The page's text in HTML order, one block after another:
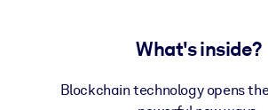
What's inside?
Blockchain technology opens